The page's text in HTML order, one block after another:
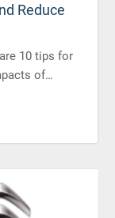
Reduce
10 tips for
of…